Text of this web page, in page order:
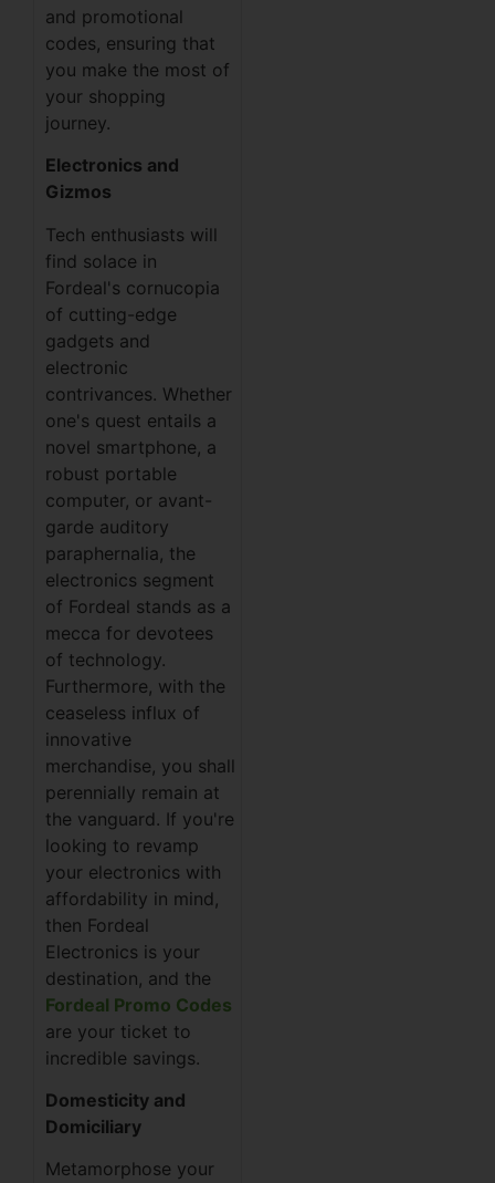
and promotional
codes, ensuring that
you make the most of
your shopping
journey.
Electronics and
Gizmos
Tech enthusiasts will
find solace in
Fordeal's cornucopia
of cutting-edge
gadgets and
electronic
contrivances. Whether
one's quest entails a
novel smartphone, a
robust portable
computer, or avant-
garde auditory
paraphernalia, the
electronics segment
of Fordeal stands as a
mecca for devotees
of technology.
Furthermore, with the
ceaseless influx of
innovative
merchandise, you shall
perennially remain at
the vanguard. If you're
looking to revamp
your electronics with
affordability in mind,
then Fordeal
Electronics is your
destination, and the
Fordeal Promo Codes
are your ticket to
incredible savings.
Domesticity and
Domiciliary
Metamorphose your